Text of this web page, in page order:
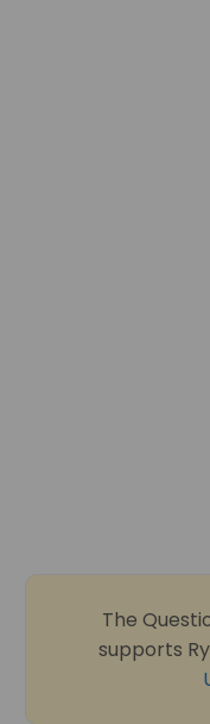
The
supports